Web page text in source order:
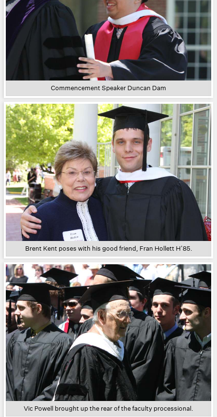
Commencement Speaker Duncan Dam
Brent Kent poses with his good friend, Fran Hollett H’85.
Vic Powell brought up the rear of the faculty processional.